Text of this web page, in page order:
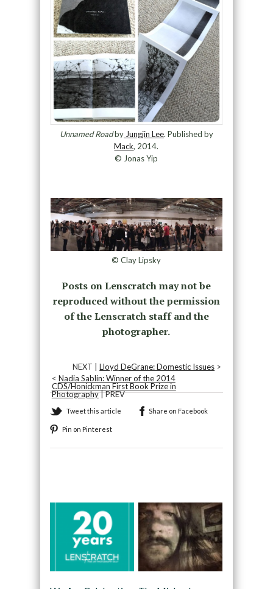
Unnamed RoadbyJungjin Lee. Published by
Mack, 2014.
© Jonas Yip
© Clay Lipsky
Posts on Lenscratch may not be
reproduced without the permission
of the Lenscratch staff and the
photographer.
NEXT |Lloyd DeGrane: Domestic Issues >
< Nadia Sablin: Winner of the 2014
CDS/Honickman First Book Prize in
Photography| PREV
Tweet this article Share on Facebook
Pin on Pinterest